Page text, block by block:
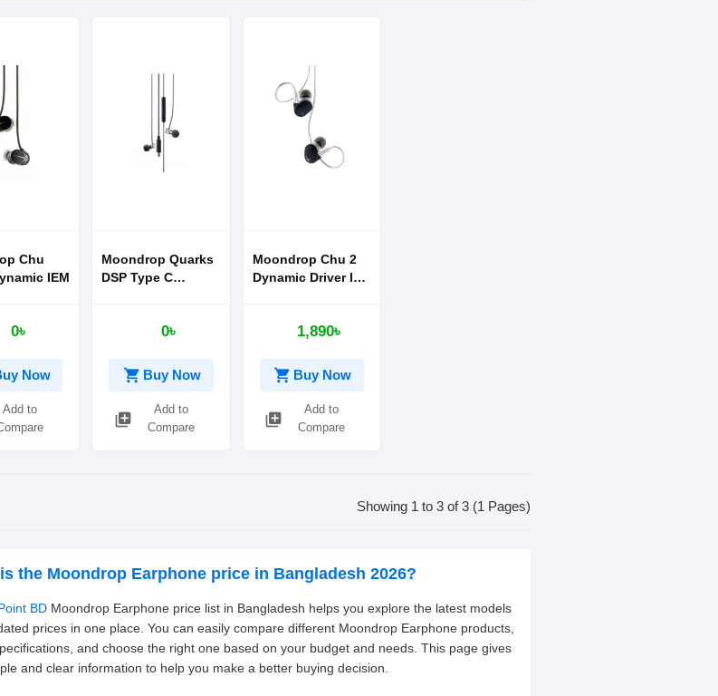
Chu
IEM
0৳
Now
Add to
Moondrop Quarks
DSP Type C
0৳
shopping_cart Buy Now
library_add
Add to
Compare
Moondrop Chu 2
Dynamic Driver In-
1,890৳
shopping_cart Buy Now
library_add
Add to
Compare
Showing 1 to 3 of 3 (1 Pages)
the Moondrop Earphone price in Bangladesh 2026?
BD Moondrop Earphone price list in Bangladesh helps you explore the latest models
prices in one place. You can easily compare different Moondrop Earphone products,
and choose the right one based on your budget and needs. This page gives
and clear information to help you make a better buying decision.